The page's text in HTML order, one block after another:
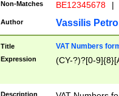
Non-Matches BE12345678 |
Author Vassilis
Title VAT Numbers
Expression (CY-?)?[0-
Description